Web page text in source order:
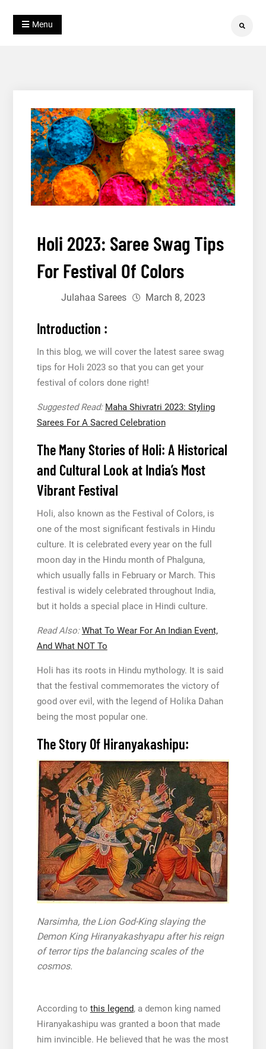
Julahaa
BlogMenu Search
Holi 2023: Saree Swag Tips
For Festival Of Colors
Julahaa Sarees March 8, 2023
Introduction :
In this blog, we will cover the latest saree swag
tips for Holi 2023 so that you can get your
festival of colors done right!
Suggested Read: Maha Shivratri 2023: Styling
Sarees For A Sacred Celebration
The Many Stories of Holi: A Historical
and Cultural Look at India’s Most
Vibrant Festival
Holi, also known as the Festival of Colors, is
one of the most significant festivals in Hindu
culture. It is celebrated every year on the full
moon day in the Hindu month of Phalguna,
which usually falls in February or March. This
festival is widely celebrated throughout India,
but it holds a special place in Hindi culture.
Read Also:What To Wear For An Indian Event,
And What NOT To
Holi has its roots in Hindu mythology. It is said
that the festival commemorates the victory of
good over evil, with the legend of Holika Dahan
being the most popular one.
The Story Of Hiranyakashipu:
Narsimha, the Lion God-King slaying the
Demon King Hiranyakashyapu after his reign
of terror tips the balancing scales of the
cosmos.
According to this legend, a demon king named
Hiranyakashipu was granted a boon that made
him invincible. He believed that he was the most